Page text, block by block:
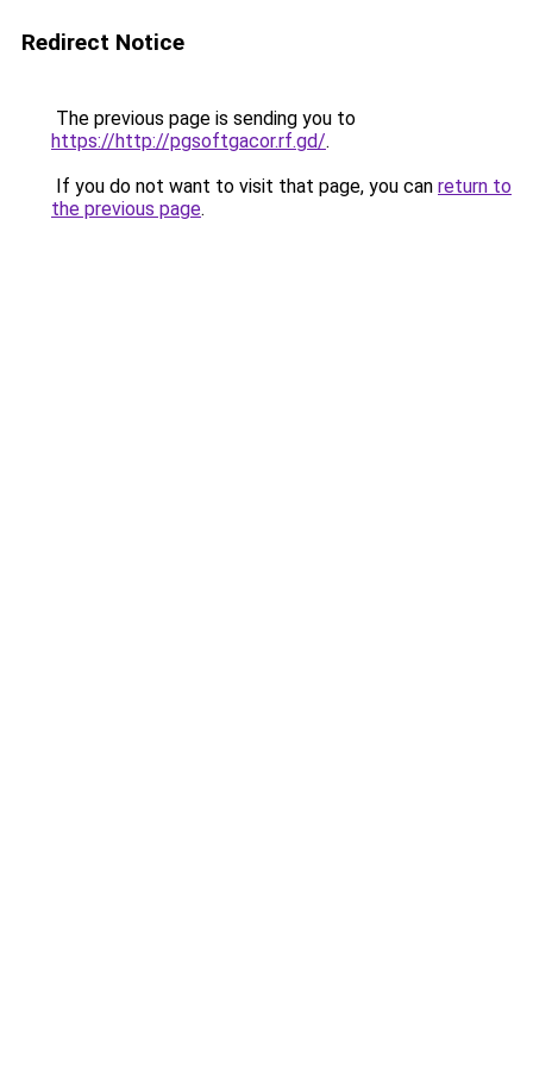
Redirect Notice
The previous page is sending you to
https://http://pgsoftgacor.rf.gd/.
If you do not want to visit that page, you can return to
the previous page.